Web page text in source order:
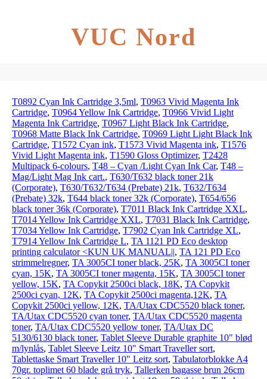
VUC Nord
T0892 Cyan Ink Cartridge 3,5ml, T0963 Vivid Magenta Ink
Cartridge, T0964 Yellow Ink Cartridge, T0966 Vivid Light
Magenta Ink Cartridge, T0967 Light Black Ink Cartridge,
T0968 Matte Black Ink Cartridge, T0969 Light Light Black Ink
Cartridge, T1572 Cyan ink, T1573 Vivid Magenta ink, T1576
Vivid Light Magenta ink, T1590 Gloss Optimizer, T2428
Multipack 6-colours, T48 – Cyan /Light Cyan Ink Car, T48 –
Mag/Light Mag Ink cart., T630/T632 black toner 21k
(Corporate), T630/T632/T634 (Prebate) 21k, T632/T634
(Prebate) 32k, T644 black toner 32k (Corporate), T654/656
black toner 36k (Corporate), T7011 Black Ink Cartridge XXL,
T7014 Yellow Ink Cartridge XXL, T7031 Black Ink Cartridge,
T7034 Yellow Ink Cartridge, T7902 Cyan Ink Cartridge XL,
T7914 Yellow Ink Cartridge L, TA 1121 PD Eco desktop
printing calculator <KUN UK MANUAL||, TA 121 PD Eco
strimmelregner, TA 3005CI toner black, 25K, TA 3005CI toner
cyan, 15K, TA 3005CI toner magenta, 15K, TA 3005CI toner
yellow, 15K, TA Copykit 2500ci black, 18K, TA Copykit
2500ci cyan, 12K, TA Copykit 2500ci magenta,12K, TA
Copykit 2500ci yellow, 12K, TA/Utax CDC5520 black toner,
TA/Utax CDC5520 cyan toner, TA/Utax CDC5520 magenta
toner, TA/Utax CDC5520 yellow toner, TA/Utax DC
5130/6130 black toner, Tablet Sleeve Durable graphite 10" blød
m/lynlås, Tablet Sleeve Leitz 10" Smart Traveller sort,
Tablettaske Smart Traveller 10" Leitz sort, Tabulatorblokke A4
70gr. toplimet 60 blade grå tryk, Tallerken bagasse brun 26cm